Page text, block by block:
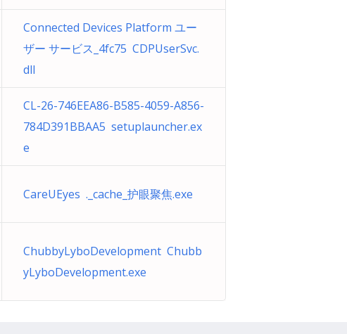
Connected Devices Platform ユー
ザー サービス_4fc75 CDPUserSvc.
dll
CL-26-746EEA86-B585-4059-A856-
784D391BBAA5 setuplauncher.ex
e
CareUEyes ._cache_护眼聚焦.exe
ChubbyLyboDevelopment Chubb
yLyboDevelopment.exe